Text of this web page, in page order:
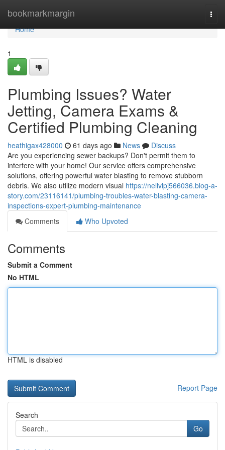
bookmarkmargin
Home
Home
1
Plumbing Issues? Water
Jetting, Camera Exams &
Certified Plumbing Cleaning
heathigax428000 61 days ago News
Discuss
Are you experiencing sewer backups? Don't permit them to
interfere with your home! Our service offers comprehensive
solutions, offering powerful water blasting to remove stubborn
debris. We also utilize modern visual https://nellvlpj566036.blog-a-
story.com/23116141/plumbing-troubles-water-blasting-camera-
inspections-expert-plumbing-maintenance
Comments
Who Upvoted
Comments
Submit a Comment
No HTML
HTML is disabled
Report Page
Search
Go